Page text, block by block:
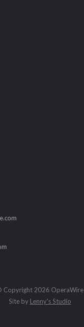
Copyright 2026 OperaWire
Site by Lenny's Studio